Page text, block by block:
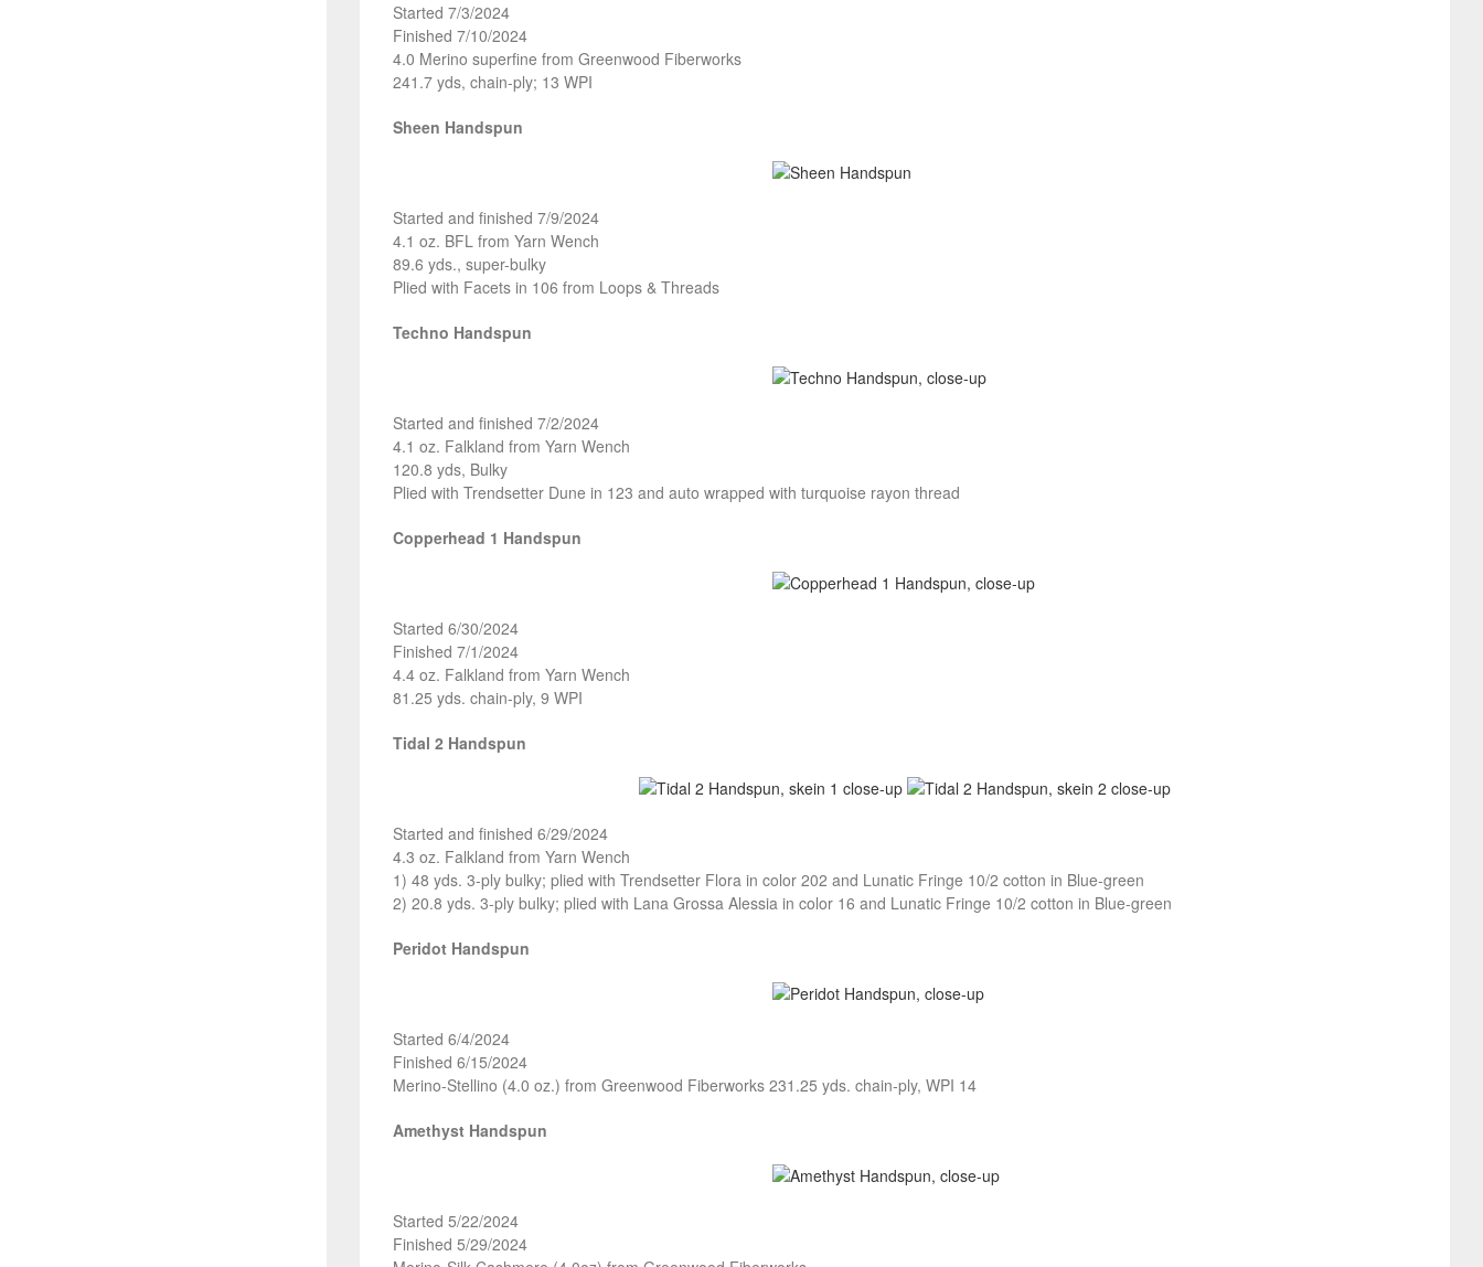
Started 7/3/2024
Finished 7/10/2024
4.0 Merino superfine from Greenwood Fiberworks
241.7 yds, chain-ply; 13 WPI
Sheen Handspun
Started and finished 7/9/2024
4.1 oz. BFL from Yarn Wench
89.6 yds., super-bulky
Plied with Facets in 106 from Loops & Threads
Techno Handspun
Started and finished 7/2/2024
4.1 oz. Falkland from Yarn Wench
120.8 yds, Bulky
Plied with Trendsetter Dune in 123 and auto wrapped with turquoise rayon thread
Copperhead 1 Handspun
Started 6/30/2024
Finished 7/1/2024
4.4 oz. Falkland from Yarn Wench
81.25 yds. chain-ply, 9 WPI
Tidal 2 Handspun
Started and finished 6/29/2024
4.3 oz. Falkland from Yarn Wench
1) 48 yds. 3-ply bulky; plied with Trendsetter Flora in color 202 and Lunatic Fringe 10/2 cotton in Blue-green
2) 20.8 yds. 3-ply bulky; plied with Lana Grossa Alessia in color 16 and Lunatic Fringe 10/2 cotton in Blue-green
Peridot Handspun
Started 6/4/2024
Finished 6/15/2024
Merino-Stellino (4.0 oz.) from Greenwood Fiberworks 231.25 yds. chain-ply, WPI 14
Amethyst Handspun
Started 5/22/2024
Finished 5/29/2024